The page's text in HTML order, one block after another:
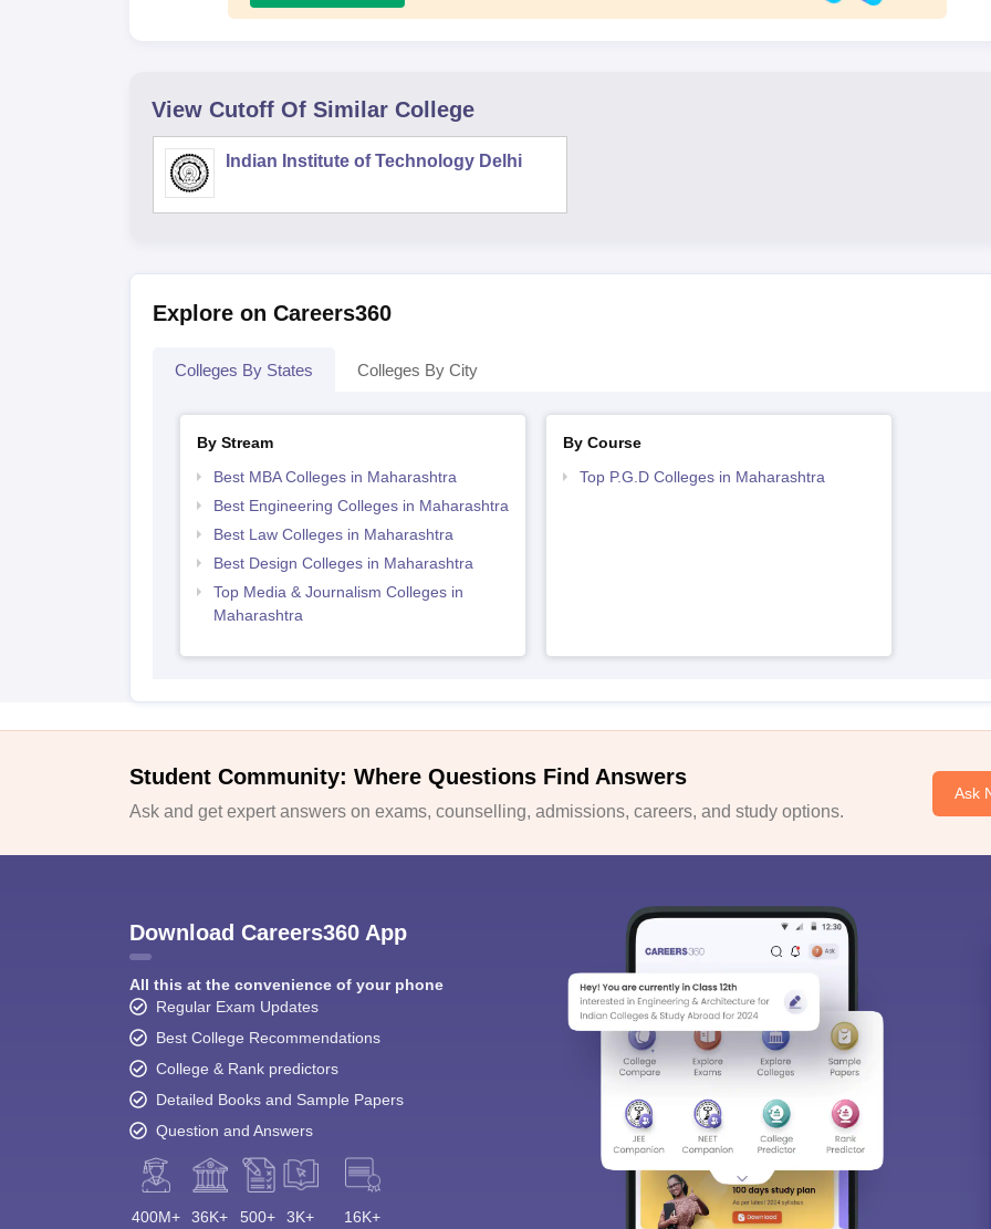
View Cutoff Of Similar College
Indian Institute of Technology Delhi
Explore on Careers360
Colleges By States Colleges By City
By Stream
Best MBA Colleges in Maharashtra
Best Engineering Colleges in Maharashtra
Best Law Colleges in Maharashtra
Best Design Colleges in Maharashtra
Top Media & Journalism Colleges in
Maharashtra
By Course
Top P.G.D Colleges in Maharashtra
Student Community: Where Questions Find Answers
Ask and get expert answers on exams, counselling, admissions, careers, and study options.
Ask
Download Careers360 App
All this at the convenience of your phone
Regular Exam Updates
Best College Recommendations
College & Rank predictors
Detailed Books and Sample Papers
Question and Answers
400M+ 36K+ 500+ 3K+ 16K+